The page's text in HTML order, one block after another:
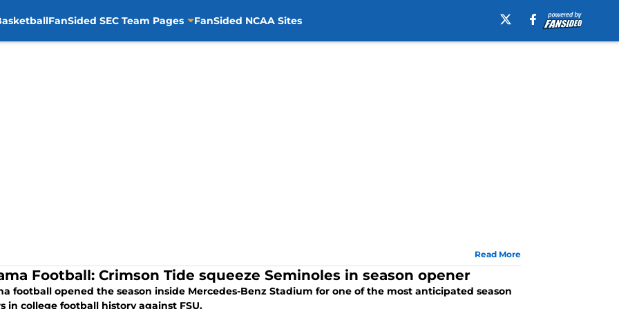
FanSided SEC Team Pages FanSided NCAA Sites
Read More
Football: Crimson Tide squeeze Seminoles in season opener
football opened the season inside Mercedes-Benz Stadium for one of the most anticipated season
in college football history against FSU.